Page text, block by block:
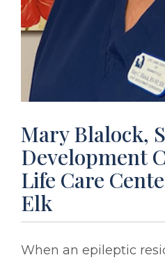
Mary Blalock,
Development
Life Care
Elk
When an epileptic